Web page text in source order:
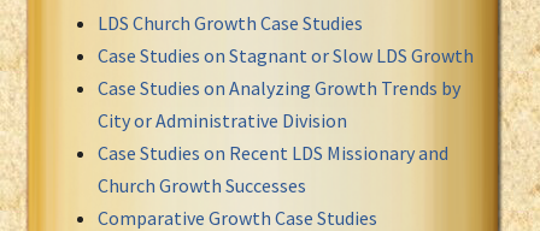
LDS Church Growth Case Studies
Case Studies on Stagnant or Slow LDS Growth
Case Studies on Analyzing Growth Trends by
City or Administrative Division
Case Studies on Recent LDS Missionary and
Church Growth Successes
Comparative Growth Case Studies